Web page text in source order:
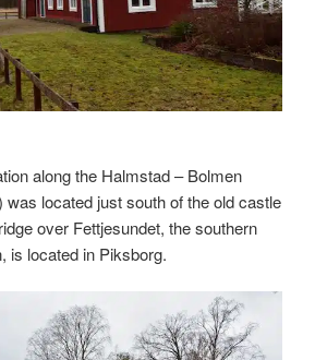
along the Halmstad – Bolmen
was located just south of the old castle
over Fettjesundet, the southern
is located in Piksborg.